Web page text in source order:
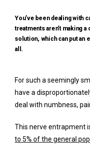
Home
Meet Our Team
Services
You’ve been dealing with
treatments aren’t making
solution, which can put an
all.
For such a seemingly
have a
deal with numbness,
This nerve entrapment
to 5% of the general